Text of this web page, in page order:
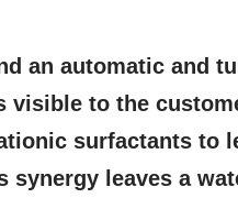
an automatic and
visible to the
surfactants to
leaves a